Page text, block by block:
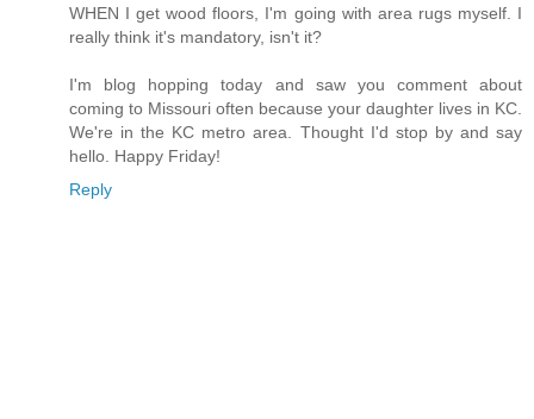
WHEN I get wood floors, I'm going with area rugs myself. I
really think it's mandatory, isn't it?
I'm blog hopping today and saw you comment about
coming to Missouri often because your daughter lives in KC.
We're in the KC metro area. Thought I'd stop by and say
hello. Happy Friday!
Reply